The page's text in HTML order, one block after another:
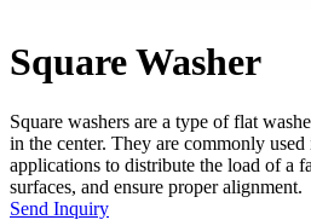
Square Washer
Square washers are a type of flat
in the center. They are commonly
applications to distribute the load of a
surfaces, and ensure proper alignment.
Send Inquiry